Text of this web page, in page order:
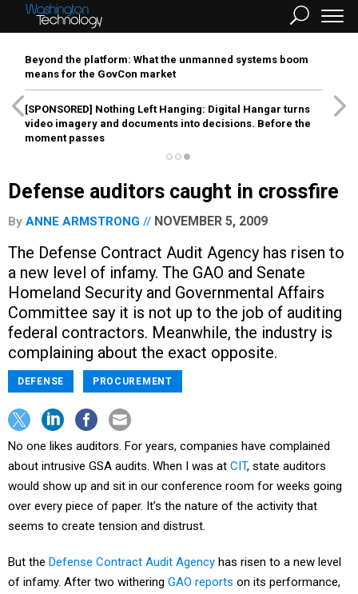
Beyond the platform: What the unmanned systems boom
means for the GovCon market
[SPONSORED] Nothing Left Hanging: Digital Hangar turns
video imagery and documents into decisions. Before the
moment passes
Defense auditors caught in crossfire
By ANNE ARMSTRONG NOVEMBER 5, 2009
The Defense Contract Audit Agency has risen to
a new level of infamy. The GAO and Senate
Homeland Security and Governmental Affairs
Committee say it is not up to the job of auditing
federal contractors. Meanwhile, the industry is
complaining about the exact opposite.
DEFENSE PROCUREMENT
No one likes auditors. For years, companies have complained
about intrusive GSA audits. When I was at CIT, state auditors
would show up and sit in our conference room for weeks going
over every piece of paper. It’s the nature of the activity that
seems to create tension and distrust.
But the Defense Contract Audit Agency has risen to a new level
of infamy. After two withering GAO reports on its performance,